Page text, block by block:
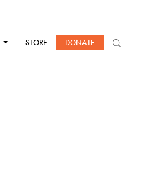
STORE DONATE